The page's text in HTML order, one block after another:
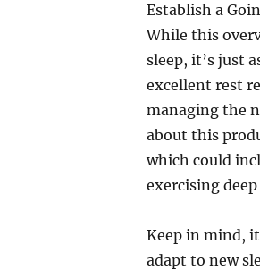
Establish a
While this
sleep, it’s just
excellent rest
managing the
about this
which could
exercising
Keep in mind,
adapt to new